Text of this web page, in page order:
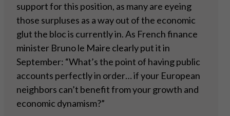
support for this position, as many are eyeing
those surpluses as a way out of the economic
glut the bloc is currently in. As French finance
minister Bruno le Maire clearly put it in
September: “What’s the point of having public
accounts perfectly in order… if your European
neighbors can’t benefit from your growth and
economic dynamism?”